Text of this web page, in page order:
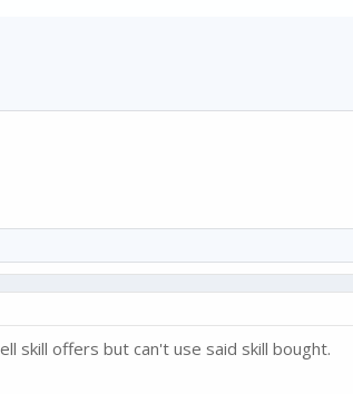
skill offers but can't use said skill bought.